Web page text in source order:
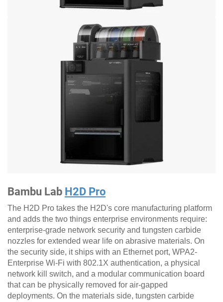
Bambu Lab H2D Pro
The H2D Pro takes the H2D's core manufacturing platform
and adds the two things enterprise environments require:
enterprise-grade network security and tungsten carbide
nozzles for extended wear life on abrasive materials. On
the security side, it ships with an Ethernet port, WPA2-
Enterprise Wi-Fi with 802.1X authentication, a physical
network kill switch, and a modular communication board
that can be physically removed for air-gapped
deployments. On the materials side, tungsten carbide